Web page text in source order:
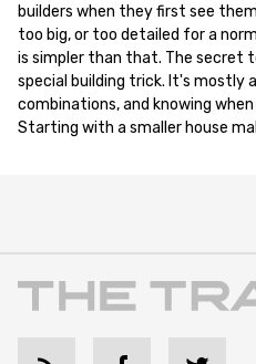
builders when they first see
too big, or too detailed for a
is simpler than that. The secret
special building trick. It's mostly
combinations, and knowing
Starting with a smaller house